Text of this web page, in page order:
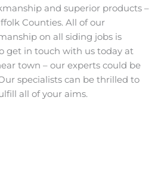
and superior products –
Counties. All of our
on all siding jobs is
get in touch with us today at
town – our experts could be
specialists can be thrilled to
all of your aims.